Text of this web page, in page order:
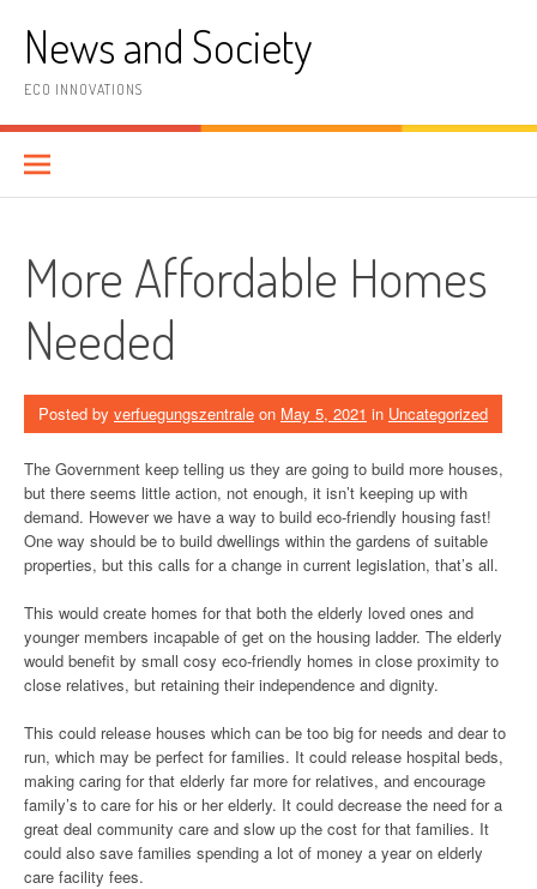
contentNews and Society
ECO INNOVATIONS
More Affordable Homes
Needed
Posted by verfuegungszentrale on May 5, 2021 in Uncategorized
The Government keep telling us they are going to build more houses,
but there seems little action, not enough, it isn’t keeping up with
demand. However we have a way to build eco-friendly housing fast!
One way should be to build dwellings within the gardens of suitable
properties, but this calls for a change in current legislation, that’s all.
This would create homes for that both the elderly loved ones and
younger members incapable of get on the housing ladder. The elderly
would benefit by small cosy eco-friendly homes in close proximity to
close relatives, but retaining their independence and dignity.
This could release houses which can be too big for needs and dear to
run, which may be perfect for families. It could release hospital beds,
making caring for that elderly far more for relatives, and encourage
family’s to care for his or her elderly. It could decrease the need for a
great deal community care and slow up the cost for that families. It
could also save families spending a lot of money a year on elderly
care facility fees.